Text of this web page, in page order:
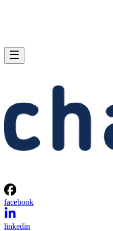
facebook
linkedin